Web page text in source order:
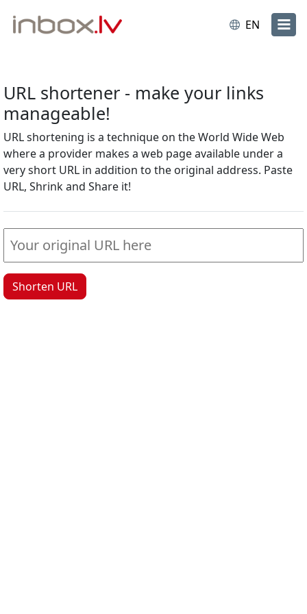
EN
URL shortener - make your links
manageable!
URL shortening is a technique on the World Wide Web
where a provider makes a web page available under a
very short URL in addition to the original address. Paste
URL, Shrink and Share it!
Shorten URL